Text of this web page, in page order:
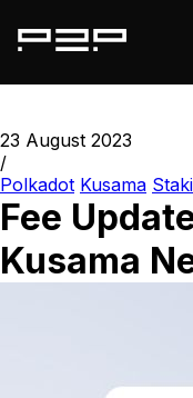
23 August 2023
/
Polkadot Kusama
Fee
Kusama